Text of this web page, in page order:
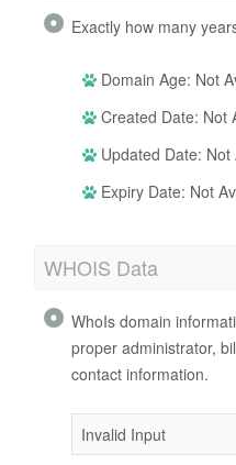
Exactly how many
Domain Age: Not
Created Date: Not
Updated Date: Not
Expiry Date: Not
WHOIS Data
WhoIs domain
proper administrator,
contact information.
Invalid Input